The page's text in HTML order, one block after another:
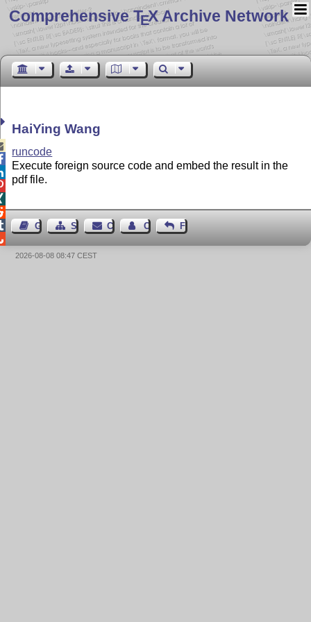
Comprehensive TEX Archive Network
HaiYing Wang
runcode
Execute foreign source code and embed the result in the
pdf file.
Guest BookSitemapContact Contact Author
Feedback
2026-08-08 08:47 CEST